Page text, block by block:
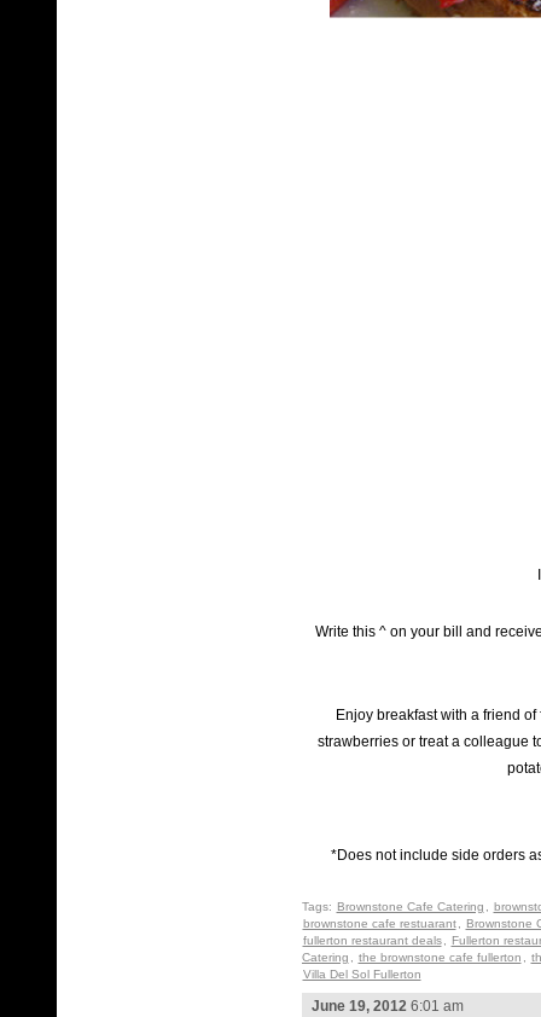
Write this ^ on your bill and
Enjoy breakfast with a friend
strawberries or treat a colleague
*Does not include side orders
Tags: Brownstone Cafe Catering
brownstone cafe restuarant
Brownstone
fullerton restaurant deals
Fullerton
Catering
the brownstone cafe fullerton
Villa Del Sol Fullerton
June 19, 20126:01 am